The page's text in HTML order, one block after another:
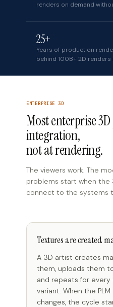
renders on demand
25+
Years of production
behind 100B+ 2D
ENTERPRISE 3D
Most enterprise
integration,
not at rendering.
The viewers work. The
problems start when the
connect to the systems
Textures are created
A 3D artist creates
them, uploads them
and repeats for
variant. When the
changes, the cycle